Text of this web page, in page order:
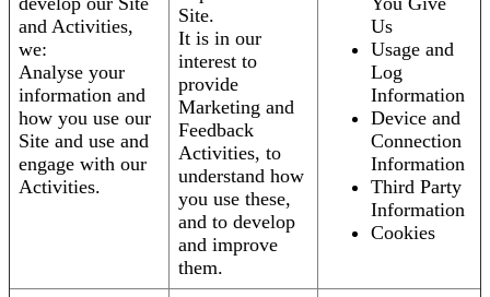
and Activities,
we:
Analyse your
information and
how you use our
Site and use and
engage with our
Activities.
Site.
It is in our
interest to
provide
Marketing and
Feedback
Activities, to
understand how
you use these,
and to develop
and improve
them.
Us
Usage and
Log
Information
Device and
Connection
Information
Third Party
Information
Cookies